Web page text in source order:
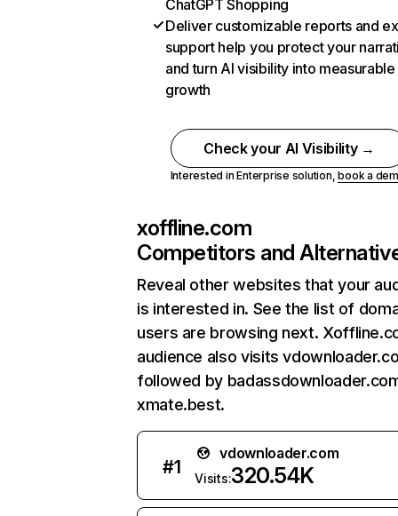
ChatGPT Shopping
Deliver customizable reports and
support help you protect your
and turn AI visibility into measurable
growth
Check your AI Visibility →
Interested in Enterprise solution,book a
xoffline.com
Competitors and
Reveal other websites that your
is interested in. See the list of
users are browsing next.
audience also visits
followed by
xmate.best.
#1
vdownloader.com
Visits:320.54K